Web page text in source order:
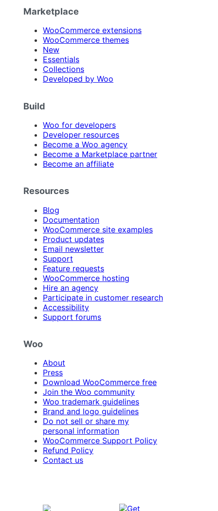
Marketplace
WooCommerce extensions
WooCommerce themes
New
Essentials
Collections
Developed by Woo
Build
Woo for developers
Developer resources
Become a Woo agency
Become a Marketplace partner
Become an affiliate
Resources
Blog
Documentation
WooCommerce site examples
Product updates
Email newsletter
Support
Feature requests
WooCommerce hosting
Hire an agency
Participate in customer research
Accessibility
Support forums
Woo
About
Press
Download WooCommerce free
Join the Woo community
Woo trademark guidelines
Brand and logo guidelines
Do not sell or share my
personal information
WooCommerce Support Policy
Refund Policy
Contact us